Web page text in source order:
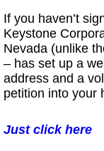
If you haven’t
Keystone
Nevada (unlike
– has set up a
address and a
petition into your
Just click here